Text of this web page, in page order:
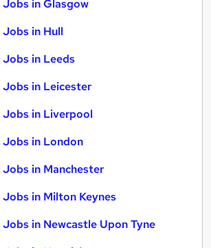
in Glasgow
in Hull
in Leeds
in Leicester
in Liverpool
in London
in Manchester
in Milton Keynes
in Newcastle Upon Tyne